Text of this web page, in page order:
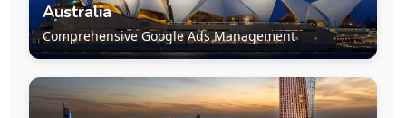
Australia
Comprehensive Google Ads Management